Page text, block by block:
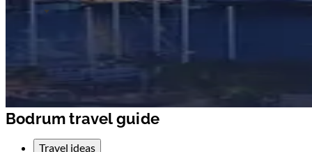
Bodrum travel guide
Travel ideas